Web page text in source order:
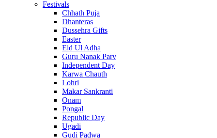
Festivals
Chhath Puja
Dhanteras
Dussehra Gifts
Easter
Eid Ul Adha
Guru Nanak Parv
Independent Day
Karwa Chauth
Lohri
Makar Sankranti
Onam
Pongal
Republic Day
Ugadi
Gudi Padwa